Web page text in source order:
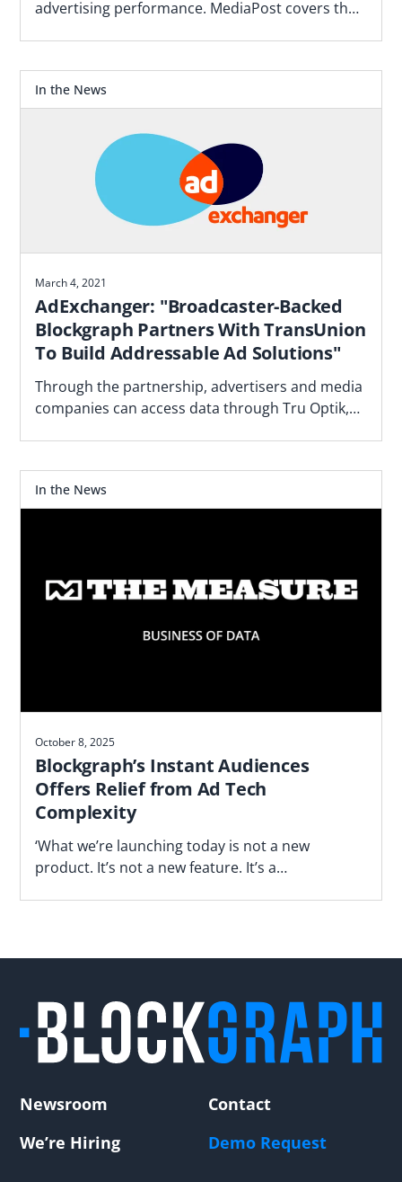
advertising performance. MediaPost covers the
In the News
March 4, 2021
AdExchanger: "Broadcaster-Backed
Blockgraph Partners With TransUnion
To Build Addressable Ad Solutions"
Through the partnership, advertisers and media
companies can access data through Tru Optik,
In the News
October 8, 2025
Blockgraph’s Instant Audiences
Offers Relief from Ad Tech
Complexity
‘What we’re launching today is not a new
product. It’s not a new feature. It’s a
Newsroom
Contact
We’re Hiring
Demo Request